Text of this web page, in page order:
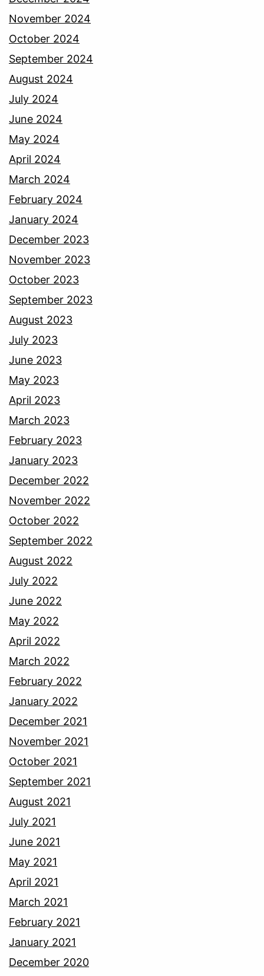
November 2024
October 2024
September 2024
August 2024
July 2024
June 2024
May 2024
April 2024
March 2024
February 2024
January 2024
December 2023
November 2023
October 2023
September 2023
August 2023
July 2023
June 2023
May 2023
April 2023
March 2023
February 2023
January 2023
December 2022
November 2022
October 2022
September 2022
August 2022
July 2022
June 2022
May 2022
April 2022
March 2022
February 2022
January 2022
December 2021
November 2021
October 2021
September 2021
August 2021
July 2021
June 2021
May 2021
April 2021
March 2021
February 2021
January 2021
December 2020